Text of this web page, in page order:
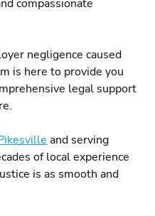
compassionate
negligence caused
is here to provide you
legal support
and serving
of local experience
is as smooth and